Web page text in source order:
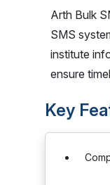
Arth Bulk
SMS
institute
ensure
Key